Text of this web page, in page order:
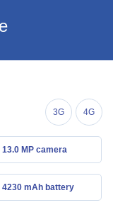
3G 4G
13.0 MP camera
4230 mAh battery